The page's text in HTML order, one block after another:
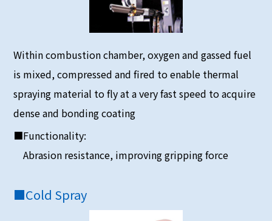
Within combustion chamber, oxygen and gassed fuel
is mixed, compressed and fired to enable thermal
spraying material to fly at a very fast speed to acquire
dense and bonding coating
■Functionality:
Abrasion resistance, improving gripping force
■Cold Spray